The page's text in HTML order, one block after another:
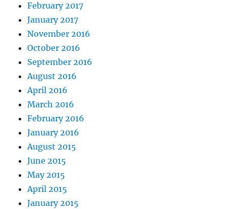
February 2017
January 2017
November 2016
October 2016
September 2016
August 2016
April 2016
March 2016
February 2016
January 2016
August 2015
June 2015
May 2015
April 2015
January 2015